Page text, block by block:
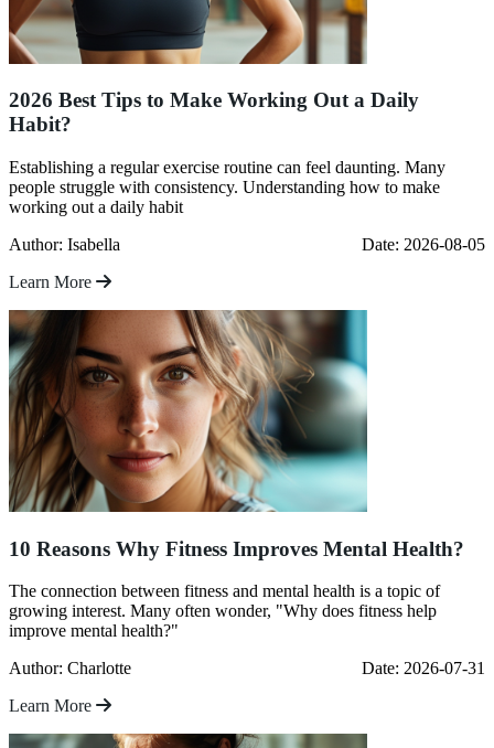
2026 Best Tips to Make Working Out a Daily
Habit?
Establishing a regular exercise routine can feel daunting. Many
people struggle with consistency. Understanding how to make
working out a daily habit
Author: Isabella
Date: 2026-08-05
Learn More
10 Reasons Why Fitness Improves Mental Health?
The connection between fitness and mental health is a topic of
growing interest. Many often wonder, "Why does fitness help
improve mental health?"
Author: Charlotte
Date: 2026-07-31
Learn More